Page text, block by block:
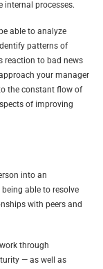
internal processes.
able to analyze
patterns of
reaction to bad news
your manager
the constant flow of
of improving
into an
able to resolve
with peers and
through
— as well as